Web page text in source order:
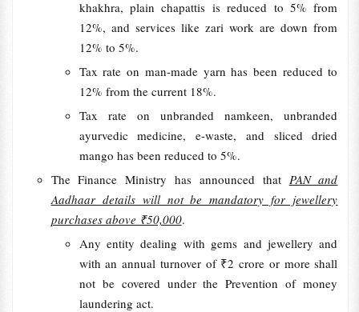
khakhra, plain chapattis is reduced to 5% from
12%, and services like zari work are down from
12% to 5%.
Tax rate on man-made yarn has been reduced to
12% from the current 18%.
Tax rate on unbranded namkeen, unbranded
ayurvedic medicine, e-waste, and sliced dried
mango has been reduced to 5%.
The Finance Ministry has announced that PAN and
Aadhaar details will not be mandatory for jewellery
purchases above ₹50,000.
Any entity dealing with gems and jewellery and
with an annual turnover of ₹2 crore or more shall
not be covered under the Prevention of money
laundering act.